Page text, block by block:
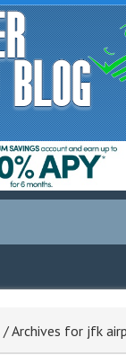
/Archives for jfk